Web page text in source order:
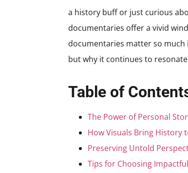
a history buff or just curious
documentaries offer a vivid
documentaries matter so
but why it continues to
Table of
The Power of Personal
How Visuals Bring History
Preserving Untold
Tips for Choosing